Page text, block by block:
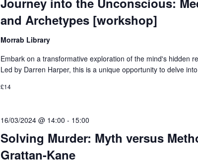
and Archetypes [workshop]
Morrab Library
Embark on a transformative exploration of the mind's hidden
Led by Darren Harper, this is a unique opportunity to delve
£14
Solving Murder: Myth versus
Grattan-Kane
16/03/2024 @ 14:00 - 15:00